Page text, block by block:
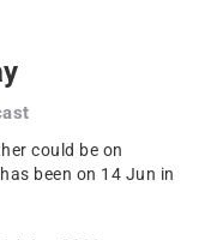
could be on
been on 14 Jun in